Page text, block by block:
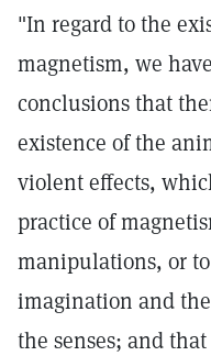
"In regard to the
magnetism, we
conclusions that
existence of the
violent effects,
practice of
manipulations, or
imagination and
the senses; and